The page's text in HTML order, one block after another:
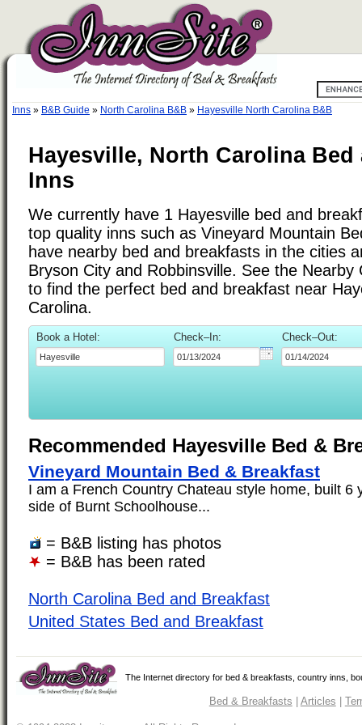
Inns » B&B Guide » North Carolina B&B » Hayesville North Carolina B&B
Hayesville, North Carolina Bed
Inns
We currently have 1 Hayesville bed and
top quality inns such as Vineyard Mountain
have nearby bed and breakfasts in the cities
Bryson City and Robbinsville. See the Nearby
to find the perfect bed and breakfast near
Carolina.
Book a Hotel: Check–In: Check–Out:
Recommended Hayesville Bed &
Vineyard Mountain Bed & Breakfast
I am a French Country Chateau style home, built 6
side of Burnt Schoolhouse...
= B&B listing has photos
= B&B has been rated
North Carolina Bed and Breakfast
United States Bed and Breakfast
The Internet directory for bed & breakfasts, country inns,
Bed & Breakfasts | Articles |